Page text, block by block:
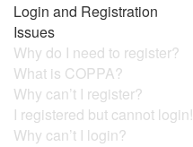
Login and Registration
Issues
Why do I need to register?
What is COPPA?
Why can’t I register?
I registered but cannot login!
Why can’t I login?